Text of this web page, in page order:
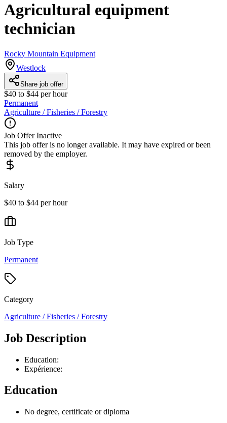
Agricultural equipment
technician
Rocky Mountain Equipment
Westlock
Share job offer
$40 to $44 per hour
Permanent
Agriculture / Fisheries / Forestry
Job Offer Inactive
This job offer is no longer available. It may have expired or been
removed by the employer.
Salary
$40 to $44 per hour
Job Type
Permanent
Category
Agriculture / Fisheries / Forestry
Job Description
Education:
Expérience:
Education
No degree, certificate or diploma